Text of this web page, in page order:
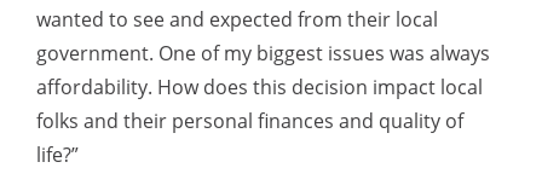
wanted to see and expected from their local
government. One of my biggest issues was always
affordability. How does this decision impact local
folks and their personal finances and quality of
life?”